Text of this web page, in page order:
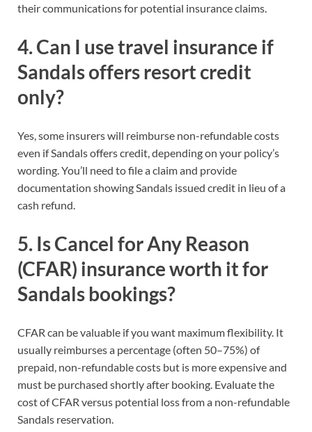
their communications for potential insurance claims.
4. Can I use travel insurance if
Sandals offers resort credit
only?
Yes, some insurers will reimburse non-refundable costs
even if Sandals offers credit, depending on your policy’s
wording. You’ll need to file a claim and provide
documentation showing Sandals issued credit in lieu of a
cash refund.
5. Is Cancel for Any Reason
(CFAR) insurance worth it for
Sandals bookings?
CFAR can be valuable if you want maximum flexibility. It
usually reimburses a percentage (often 50–75%) of
prepaid, non-refundable costs but is more expensive and
must be purchased shortly after booking. Evaluate the
cost of CFAR versus potential loss from a non-refundable
Sandals reservation.